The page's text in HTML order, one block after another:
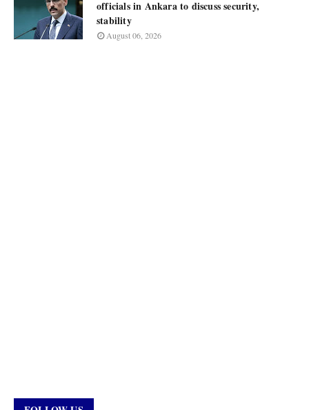
officials in Ankara to discuss security,
stability
August 06, 2026